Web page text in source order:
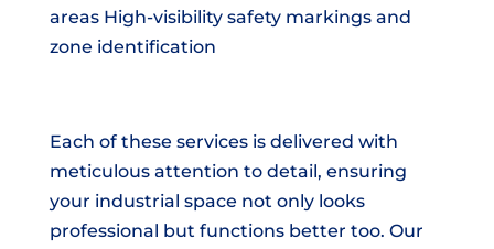
areas High-visibility safety markings and
zone identification
Each of these services is delivered with
meticulous attention to detail, ensuring
your industrial space not only looks
professional but functions better too. Our